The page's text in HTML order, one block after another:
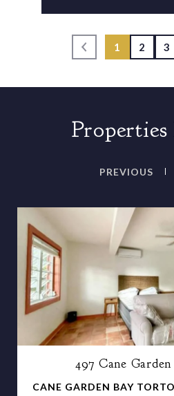
1 2 3
Properties
PREVIOUS
497 Cane
CANE GARDEN BAY